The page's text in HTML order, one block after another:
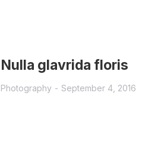
Nulla glavrida floris
Photography September 4, 2016